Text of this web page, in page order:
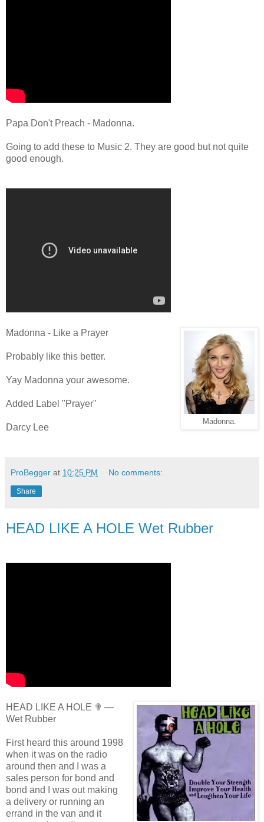
Papa Don't Preach - Madonna.
Going to add these to Music 2. They are good but not quite
good enough.
Madonna.
Madonna - Like a Prayer
Probably like this better.
Yay Madonna your awesome.
Added Label "Prayer"
Darcy Lee
ProBegger at 10:25 PM No comments:
Share
HEAD LIKE A HOLE Wet Rubber
HEAD LIKE A HOLE ✟ —
Wet Rubber
First heard this around 1998
when it was on the radio
around then and I was a
sales person for bond and
bond and I was out making
a delivery or running an
errand in the van and it